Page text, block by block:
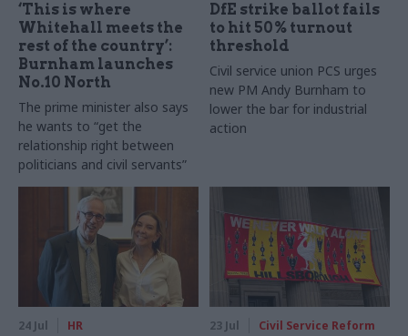
‘This is where
Whitehall meets the
rest of the country’:
Burnham launches
No.10 North
The prime minister also says
he wants to “get the
relationship right between
politicians and civil servants”
DfE strike ballot fails
to hit 50% turnout
threshold
Civil service union PCS urges
new PM Andy Burnham to
lower the bar for industrial
action
24 Jul HR 23 Jul Civil Service Reform